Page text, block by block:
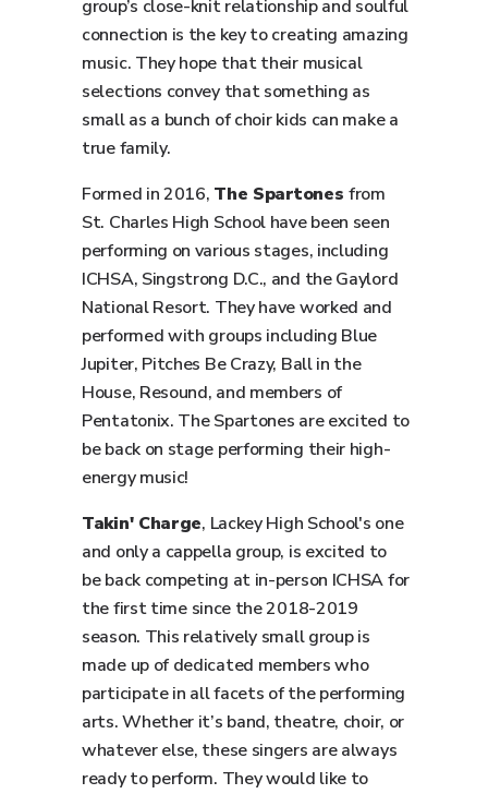
group’s close-knit relationship and soulful
connection is the key to creating amazing
music. They hope that their musical
selections convey that something as
small as a bunch of choir kids can make a
true family.
Formed in 2016, The Spartonesfrom
St. Charles High School have been seen
performing on various stages, including
ICHSA, Singstrong D.C., and the Gaylord
National Resort. They have worked and
performed with groups including Blue
Jupiter, Pitches Be Crazy, Ball in the
House, Resound, and members of
Pentatonix. The Spartones are excited to
be back on stage performing their high-
energy music!
Takin' Charge, Lackey High School's one
and only a cappella group, is excited to
be back competing at in-person ICHSA for
the first time since the 2018-2019
season. This relatively small group is
made up of dedicated members who
participate in all facets of the performing
arts. Whether it’s band, theatre, choir, or
whatever else, these singers are always
ready to perform. They would like to